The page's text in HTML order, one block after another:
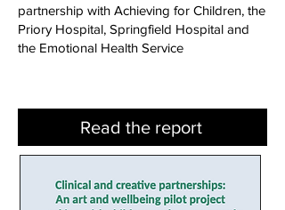
partnership with Achieving for Children, the
Priory Hospital, Springfield Hospital and
the Emotional Health Service
Read the report